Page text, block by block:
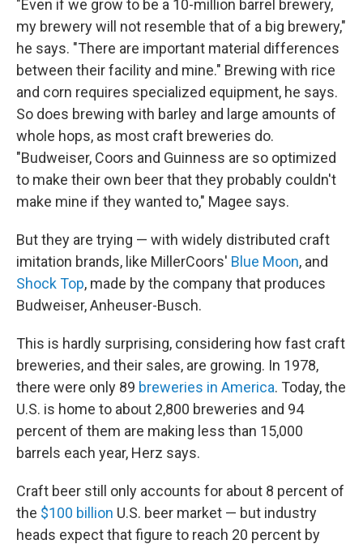
"Even if we grow to be a 10-million barrel brewery,
my brewery will not resemble that of a big brewery,"
he says. "There are important material differences
between their facility and mine." Brewing with rice
and corn requires specialized equipment, he says.
So does brewing with barley and large amounts of
whole hops, as most craft breweries do.
"Budweiser, Coors and Guinness are so optimized
to make their own beer that they probably couldn't
make mine if they wanted to," Magee says.
But they are trying — with widely distributed craft
imitation brands, like MillerCoors' Blue Moon, and
Shock Top, made by the company that produces
Budweiser, Anheuser-Busch.
This is hardly surprising, considering how fast craft
breweries, and their sales, are growing. In 1978,
there were only 89 breweries in America. Today, the
U.S. is home to about 2,800 breweries and 94
percent of them are making less than 15,000
barrels each year, Herz says.
Craft beer still only accounts for about 8 percent of
the $100 billion U.S. beer market — but industry
heads expect that figure to reach 20 percent by